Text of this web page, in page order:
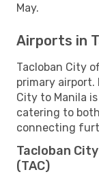
May.
Airports in
Tacloban City
primary
City to Manila
catering to
connecting
Tacloban
(TAC)